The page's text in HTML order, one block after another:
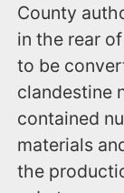
County
in the rear
to be
clandestine
contained
materials
the